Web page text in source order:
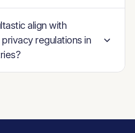
align with
regulations in